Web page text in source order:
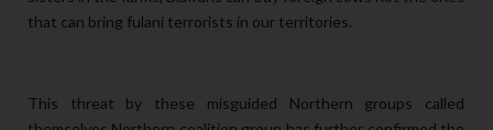
that can bring fulani terrorists in our territories.
This threat by these misguided Northern groups called